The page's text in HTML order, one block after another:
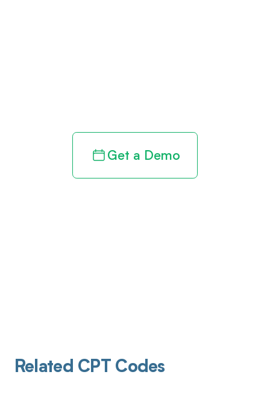
Get a Demo
Related CPT Codes